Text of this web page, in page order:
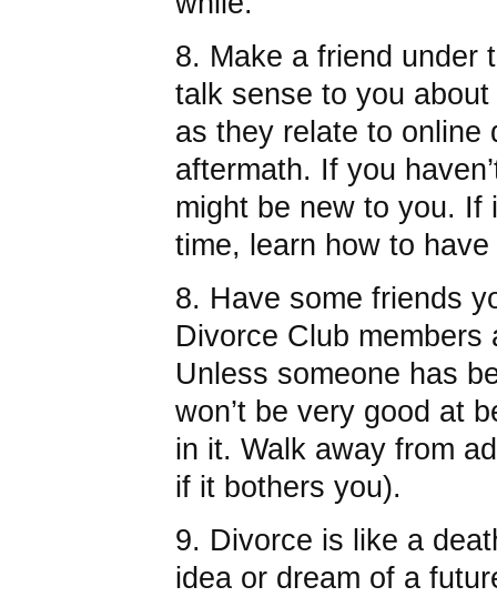
8. Make a friend under
talk sense to you
as they relate to online
aftermath. If you
might be new to you. If
time, learn how to
8. Have some friends
Divorce Club
Unless someone has
won’t be very good at
in it. Walk away from
if it bothers you).
9. Divorce is like a
idea or dream of a